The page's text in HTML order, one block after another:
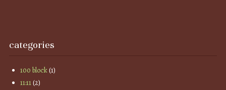
categories
100 block(1)
11:11(2)